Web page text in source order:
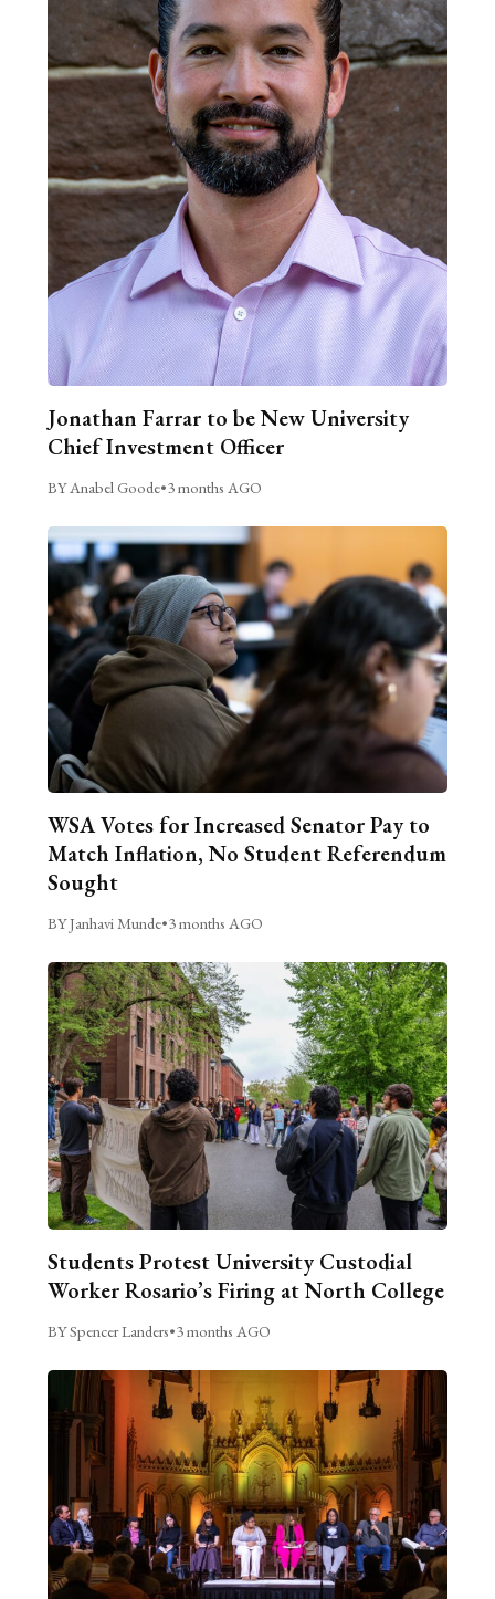
Jonathan Farrar to be New University
Chief Investment Officer
BY Anabel Goode•3 months AGO
WSA Votes for Increased Senator Pay to
Match Inflation, No Student Referendum
Sought
BY Janhavi Munde•3 months AGO
Students Protest University Custodial
Worker Rosario’s Firing at North College
BY Spencer Landers•3 months AGO